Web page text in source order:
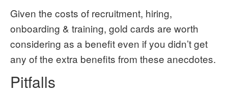
Given the costs of recruitment, hiring,
onboarding & training, gold cards are worth
considering as a benefit even if you didn’t get
any of the extra benefits from these anecdotes.
Pitfalls